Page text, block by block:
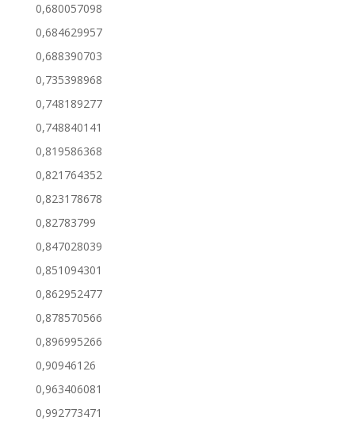
0,680057098
0,684629957
0,688390703
0,735398968
0,748189277
0,748840141
0,819586368
0,821764352
0,823178678
0,82783799
0,847028039
0,851094301
0,862952477
0,878570566
0,896995266
0,90946126
0,963406081
0,992773471